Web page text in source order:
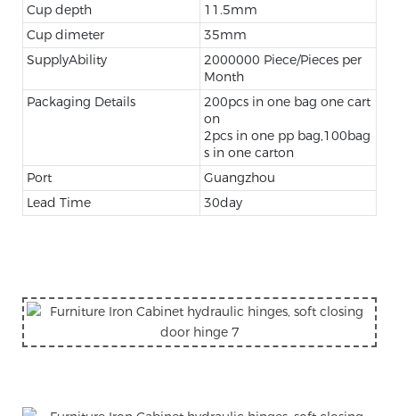
Cup depth
11.5mm
Cup dimeter
35mm
SupplyAbility
2000000 Piece/Pieces per
Month
Packaging Details
200pcs in one bag one cart
on
2pcs in one pp bag,100bag
s in one carton
Port
Guangzhou
Lead Time
30day